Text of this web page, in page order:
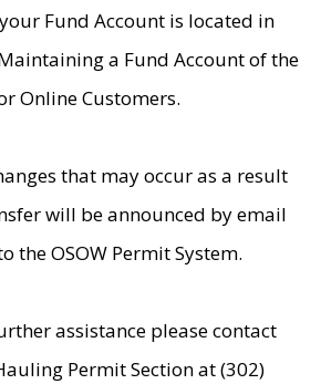
Fund Account is located in
a Fund Account of the
Online Customers.
that may occur as a result
will be announced by email
the OSOW Permit System.
assistance please contact
Permit Section at (302)